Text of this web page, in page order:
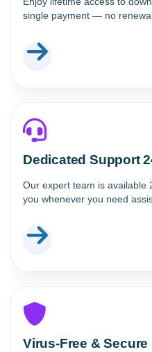
single payment — no
Dedicated Support
Our expert team is available
you whenever you need
Virus-Free & Secure